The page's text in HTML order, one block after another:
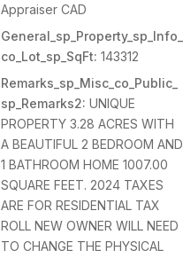
Appraiser CAD
General_sp_Property_sp_Info_
co_Lot_sp_SqFt: 143312
Remarks_sp_Misc_co_Public_
sp_Remarks2: UNIQUE
PROPERTY 3.28 ACRES WITH
A BEAUTIFUL 2 BEDROOM AND
1 BATHROOM HOME 1007.00
SQUARE FEET. 2024 TAXES
ARE FOR RESIDENTIAL TAX
ROLL NEW OWNER WILL NEED
TO CHANGE THE PHYSICAL